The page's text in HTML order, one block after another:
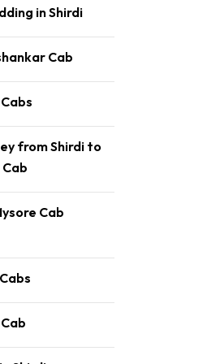
in Shirdi
Cab
from Shirdi to
Cab